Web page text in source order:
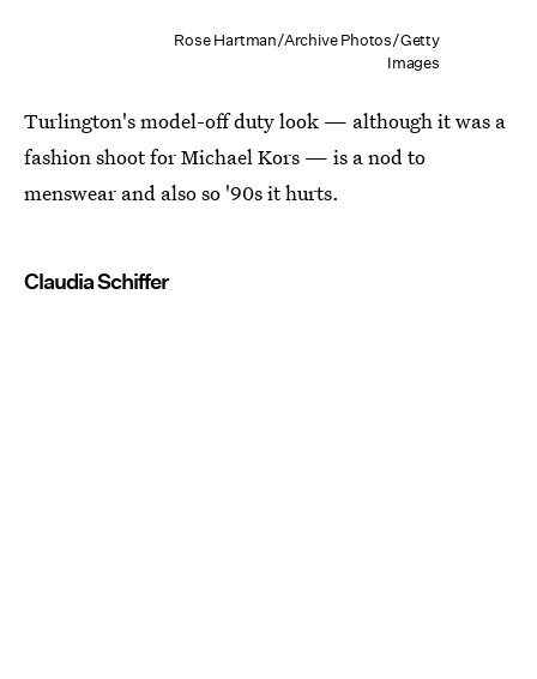
Rose Hartman/Archive Photos/Getty
Images
Turlington's model-off duty look — although it was a
fashion shoot for Michael Kors — is a nod to
menswear and also so '90s it hurts.
Claudia Schiffer